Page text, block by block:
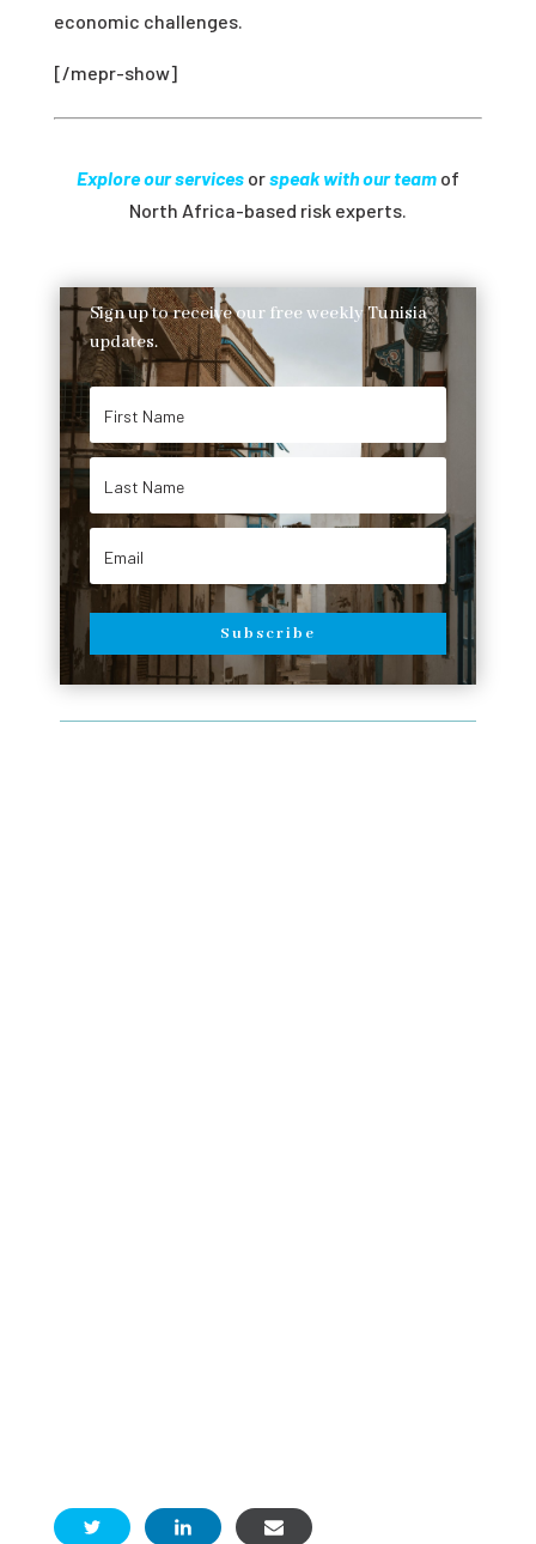
economic challenges.
[/mepr-show]
Explore our servicesorspeak with our teamof
North Africa-based risk experts.
Sign up to receive our free weekly Tunisia
updates.
Subscribe